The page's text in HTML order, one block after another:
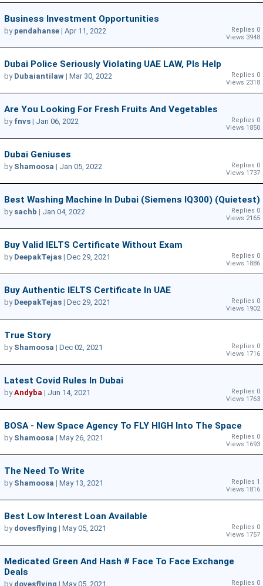
Business Investment Opportunities
Replies 0
Views 3948
by pendahanse | Apr 11, 2022
Dubai Police Seriously Violating UAE LAW, Pls Help
Replies 0
Views 2318
by Dubaiantilaw | Mar 30, 2022
Are You Looking For Fresh Fruits And Vegetables
Replies 0
Views 1850
by fnvs | Jan 06, 2022
Dubai Geniuses
Replies 0
Views 1737
by Shamoosa | Jan 05, 2022
Best Washing Machine In Dubai (Siemens IQ300) (Quietest)
Replies 0
Views 2165
by sachb | Jan 04, 2022
Buy Valid IELTS Certificate Without Exam
Replies 0
Views 1886
by DeepakTejas | Dec 29, 2021
Buy Authentic IELTS Certificate In UAE
Replies 0
Views 1902
by DeepakTejas | Dec 29, 2021
True Story
Replies 0
Views 1716
by Shamoosa | Dec 02, 2021
Latest Covid Rules In Dubai
Replies 0
Views 1763
byAndyba | Jun 14, 2021
BOSA - New Space Agency To FLY HIGH Into The Space
Replies 0
Views 1693
by Shamoosa | May 26, 2021
The Need To Write
Replies 1
Views 1816
by Shamoosa | May 13, 2021
Best Low Interest Loan Available
Replies 0
Views 1757
by dovesflying | May 05, 2021
Medicated Green And Hash # Face To Face Exchange
Deals
Replies 0
by dovesflying | May 05, 2021